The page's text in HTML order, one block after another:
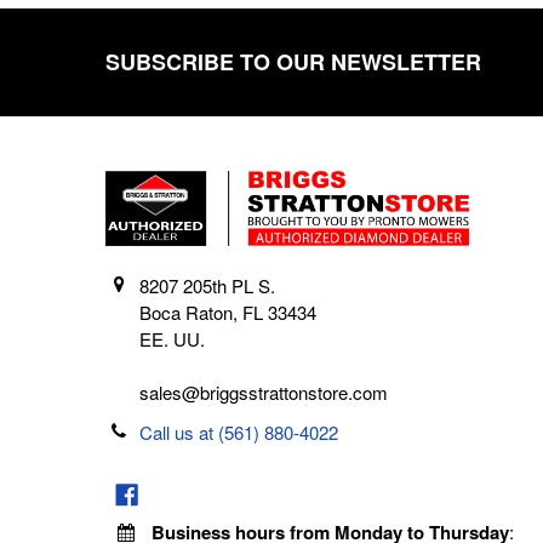
SUBSCRIBE TO OUR NEWSLETTER
8207 205th PL S.
Boca Raton, FL 33434
EE. UU.
sales@briggsstrattonstore.com
Call us at (561) 880-4022
Business hours from Monday to Thursday: